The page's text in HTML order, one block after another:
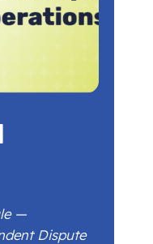
—
Dispute